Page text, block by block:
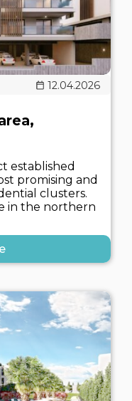
12.04.2026
established
promising and
clusters.
in the northern